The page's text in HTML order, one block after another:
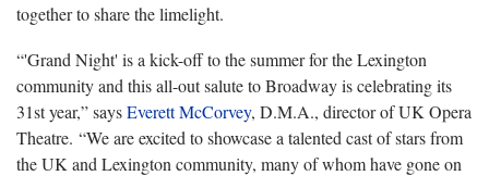
together to share the limelight.
“'Grand Night' is a kick-off to the summer for the Lexington
community and this all-out salute to Broadway is celebrating its
31styear,” saysEverett McCorvey, D.M.A., director of UK Opera
Theatre. “We are excited to showcase a talented cast of stars from
the UK and Lexington community, many of whom have gone on